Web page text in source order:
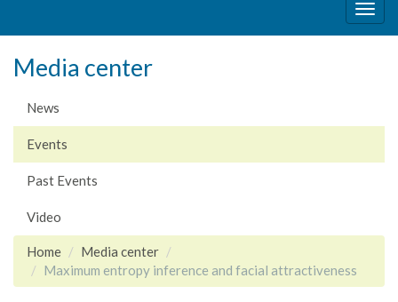
Media center
News
Events
Past Events
Video
Home
Media center
Maximum entropy inference and facial attractiveness